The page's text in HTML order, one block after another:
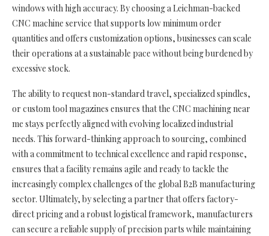
windows with high accuracy. By choosing a Leichman-backed
CNC machine service that supports low minimum order
quantities and offers customization options, businesses can scale
their operations at a sustainable pace without being burdened by
excessive stock.
The ability to request non-standard travel, specialized spindles,
or custom tool magazines ensures that the CNC machining near
me stays perfectly aligned with evolving localized industrial
needs. This forward-thinking approach to sourcing, combined
with a commitment to technical excellence and rapid response,
ensures that a facility remains agile and ready to tackle the
increasingly complex challenges of the global B2B manufacturing
sector. Ultimately, by selecting a partner that offers factory-
direct pricing and a robust logistical framework, manufacturers
can secure a reliable supply of precision parts while maintaining